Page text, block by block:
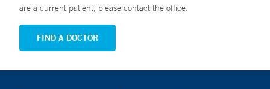
are a current patient, please contact the office.
FIND A DOCTOR